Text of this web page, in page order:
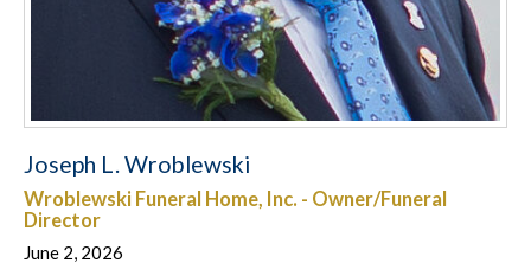
Joseph L. Wroblewski
Wroblewski Funeral Home, Inc. - Owner/Funeral
Director
June 2, 2026